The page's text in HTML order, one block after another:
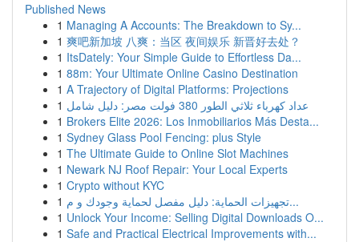
Published News
1 Managing A Accounts: The Breakdown to Sy...
1 爽吧新加坡 八爽：当区 夜间娱乐 新晋好去处？
1 ItsDately: Your Simple Guide to Effortless Da...
1 88m: Your Ultimate Online Casino Destination
1 A Trajectory of Digital Platforms: Projections
1
عداد كهرباء ثلاثي الطور 380 فولت مصر: دليل شامل
1 Brokers Elite 2026: Los Inmobiliarios Más Desta...
1 Sydney Glass Pool Fencing: plus Style
1 The Ultimate Guide to Online Slot Machines
1 Newark NJ Roof Repair: Your Local Experts
1 Crypto without KYC
1
تجهيزات الحماية: دليل مفصل لحماية وجودك و م...
1 Unlock Your Income: Selling Digital Downloads O...
1 Safe and Practical Electrical Improvements with...